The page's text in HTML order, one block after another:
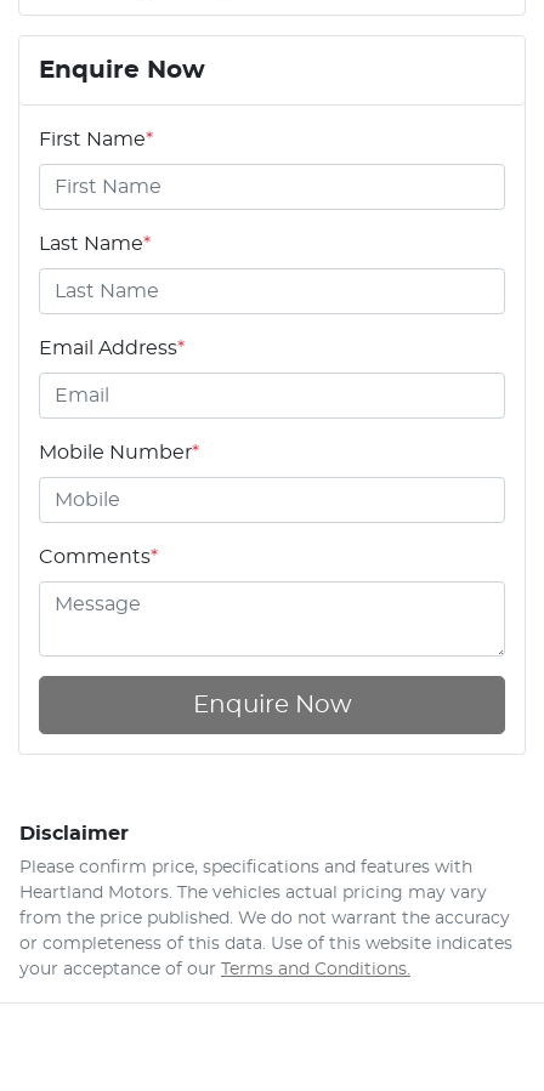
Enquire Now
First Name*
Last Name*
Email Address*
Mobile Number*
Comments*
Enquire Now
Disclaimer
Please confirm price, specifications and features with
Heartland Motors. The vehicles actual pricing may vary
from the price published. We do not warrant the accuracy
or completeness of this data. Use of this website indicates
your acceptance of our
Terms and Conditions.